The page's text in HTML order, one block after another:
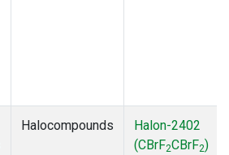
Halocompounds
Halon-2402
(CBrF2CBrF2)